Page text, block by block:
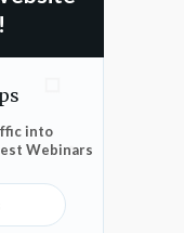
into
Webinars